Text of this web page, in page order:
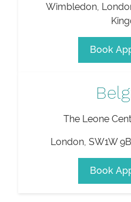
Wimbledon
Book
The Leone
London SW1W
Book